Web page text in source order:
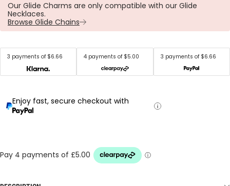
Our Glide Charms are only compatible with our Glide
Necklaces.
Browse Glide Chains
3 payments of $6.66 4 payments of $5.00 3 payments of $6.66
Enjoy fast, secure checkout with